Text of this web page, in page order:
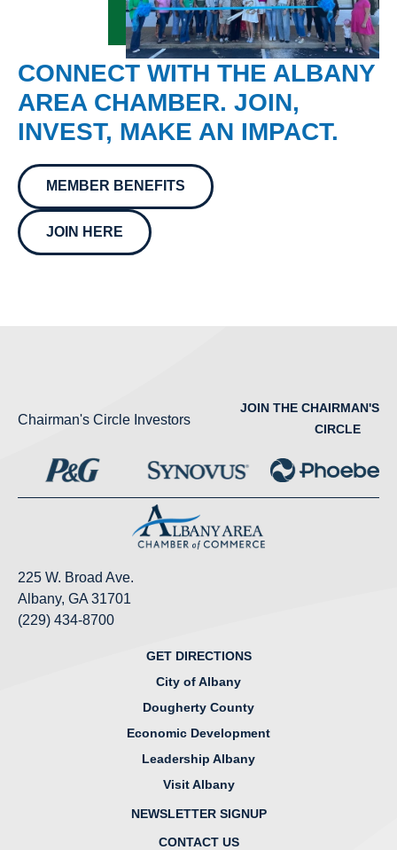
CONNECT WITH THE ALBANY
AREA CHAMBER. JOIN,
INVEST, MAKE AN IMPACT.
MEMBER BENEFITS
JOIN HERE
Chairman's Circle Investors
JOIN THE CHAIRMAN'S
CIRCLE
225 W. Broad Ave.
Albany, GA 31701
(229) 434-8700
GET DIRECTIONS
City of Albany
Dougherty County
Economic Development
Leadership Albany
Visit Albany
NEWSLETTER SIGNUP
CONTACT US